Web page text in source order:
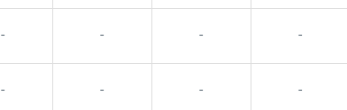
- - - -
- - - -